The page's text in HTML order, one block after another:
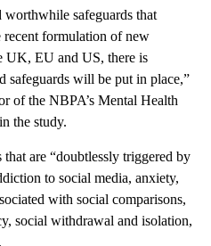
worthwhile safeguards that
recent formulation of new
UK, EU and US, there is
safeguards will be put in place,”
of the NBPA’s Mental Health
the study.
that are “doubtlessly triggered by
to social media, anxiety,
with social comparisons,
social withdrawal and isolation,